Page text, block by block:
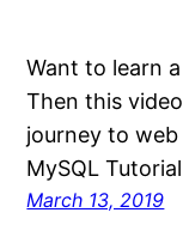
Want to learn
Then this
journey to
MySQL
March 13, 2019